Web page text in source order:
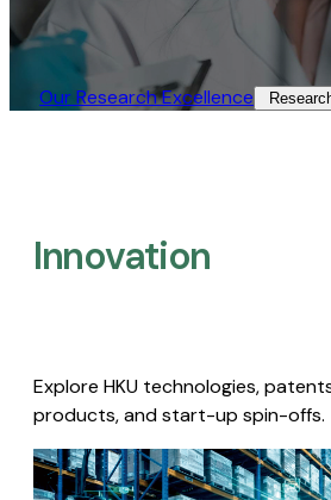
Our Research Excellence​
Innovation
Explore HKU technologies,
products, and start-up spin-offs.